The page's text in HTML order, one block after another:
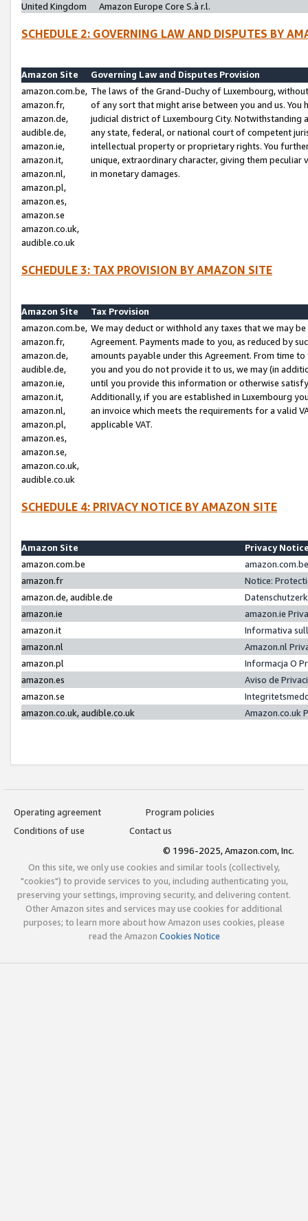
United Kingdom
Amazon Europe Core S.à r.l.
SCHEDULE 2: GOVERNING LAW AND DISPUTES BY
Amazon Site
Governing Law and Disputes Provision
amazon.com.be,
amazon.fr,
amazon.de,
audible.de,
amazon.ie,
amazon.it,
amazon.nl,
amazon.pl,
amazon.es,
amazon.se
amazon.co.uk,
audible.co.uk
The laws of the Grand-Duchy of Luxembourg,
of any sort that might arise between you and us.
judicial district of Luxembourg City. Notwithstanding
any state, federal, or national court of competent
intellectual property or proprietary rights. You
unique, extraordinary character, giving them
in monetary damages.
SCHEDULE 3: TAX PROVISION BY AMAZON SITE
Amazon Site
Tax Provision
amazon.com.be,
amazon.fr,
amazon.de,
audible.de,
amazon.ie,
amazon.it,
amazon.nl,
amazon.pl,
amazon.es,
amazon.se,
amazon.co.uk,
audible.co.uk
We may deduct or withhold any taxes that we may
Agreement. Payments made to you, as reduced by
amounts payable under this Agreement. From time
you and you do not provide it to us, we may (in
until you provide this information or otherwise
Additionally, if you are established in Luxembourg
an invoice which meets the requirements for a valid
applicable VAT.
SCHEDULE 4: PRIVACY NOTICE BY AMAZON SITE
Amazon Site
Privacy
amazon.com.be
amazon.fr
Notice:
amazon.de, audible.de
amazon.ie
amazon.ie
amazon.it
Informativa
amazon.nl
Amazon.nl
amazon.pl
Informacja O
amazon.es
Aviso de
amazon.se
amazon.co.uk, audible.co.uk
Amazon.co.uk
Operating agreement
Program policies
Conditions of use
Contact us
© 1996-2025, Amazon.com, Inc.
On this site, we only use cookies and similar tools (collectively,
"cookies") to provide services to you, including authenticating you,
preserving your settings, improving security, and delivering content.
Other Amazon sites and services may use cookies for additional
purposes; to learn more about how Amazon uses cookies, please
read the Amazon Cookies Notice